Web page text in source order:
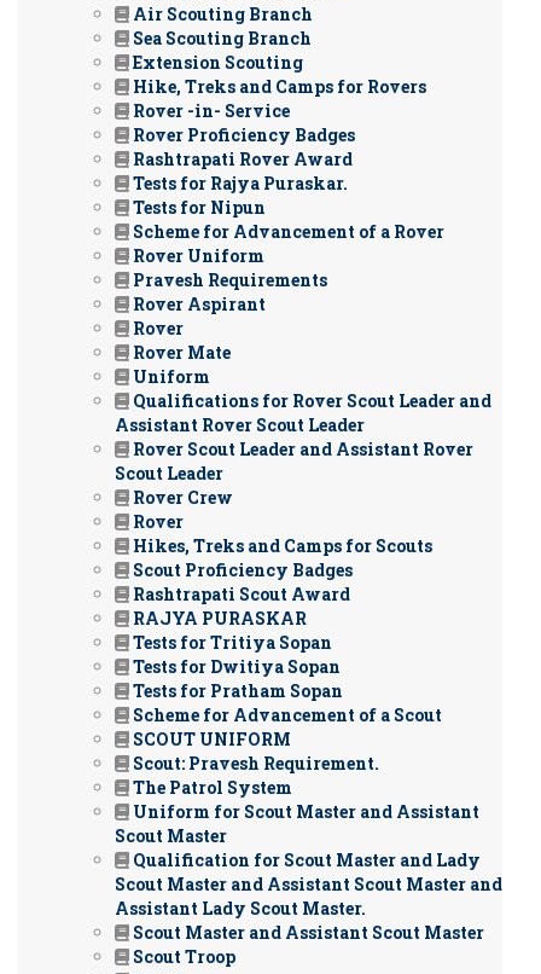
Air Scouting Branch
Sea Scouting Branch
Extension Scouting
Hike, Treks and Camps for Rovers
Rover -in- Service
Rover Proficiency Badges
Rashtrapati Rover Award
Tests for Rajya Puraskar.
Tests for Nipun
Scheme for Advancement of a Rover
Rover Uniform
Pravesh Requirements
Rover Aspirant
Rover
Rover Mate
Uniform
Qualifications for Rover Scout Leader and
Assistant Rover Scout Leader
Rover Scout Leader and Assistant Rover
Scout Leader
Rover Crew
Rover
Hikes, Treks and Camps for Scouts
Scout Proficiency Badges
Rashtrapati Scout Award
RAJYA PURASKAR
Tests for Tritiya Sopan
Tests for Dwitiya Sopan
Tests for Pratham Sopan
Scheme for Advancement of a Scout
SCOUT UNIFORM
Scout: Pravesh Requirement.
The Patrol System
Uniform for Scout Master and Assistant
Scout Master
Qualification for Scout Master and Lady
Scout Master and Assistant Scout Master and
Assistant Lady Scout Master.
Scout Master and Assistant Scout Master
Scout Troop